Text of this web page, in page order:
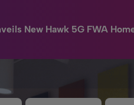
New Hawk 5G FWA